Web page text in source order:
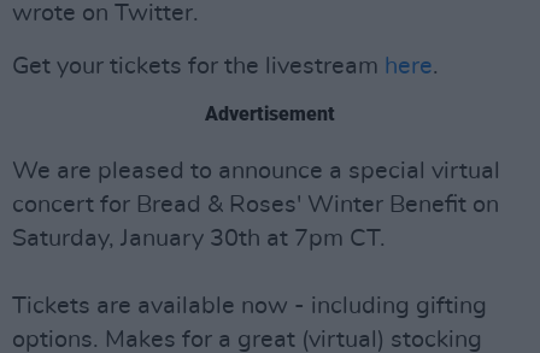
wrote on Twitter.
Get your tickets for the livestream here.
Advertisement
We are pleased to announce a special virtual
concert for Bread & Roses' Winter Benefit on
Saturday, January 30th at 7pm CT.
Tickets are available now - including gifting
options. Makes for a great (virtual) stocking